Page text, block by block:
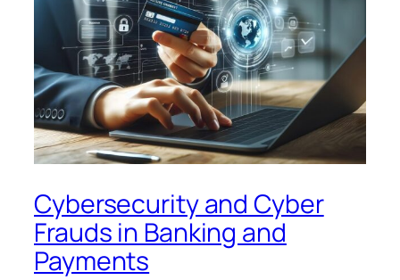
Cybersecurity and Cyber
Frauds in Banking and
Payments